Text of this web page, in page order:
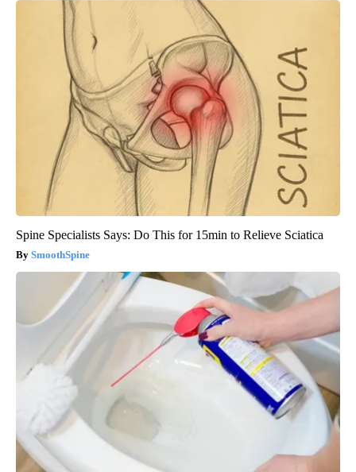
Spine Specialists Says: Do This for 15min to Relieve Sciatica
SmoothSpine